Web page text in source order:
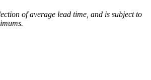
of average lead time, and is subject to